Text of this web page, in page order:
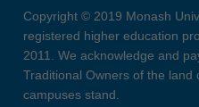
Copyright © 2019 Monash
registered higher education
2011. We acknowledge and
Traditional Owners of the land
campuses stand.